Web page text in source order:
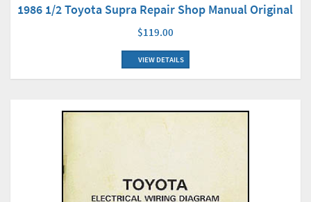
1986 1/2 Toyota Supra Repair Shop Manual Original
$119.00
VIEW DETAILS